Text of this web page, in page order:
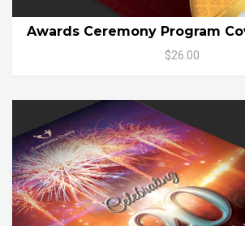
Awards Ceremony Program
$26.00